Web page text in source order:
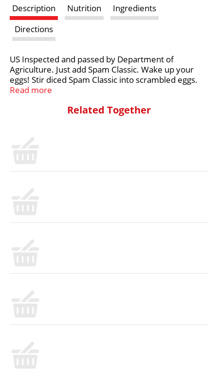
t
Description Nutrition
Ingredients
Directions
US Inspected and passed by Department of
Agriculture. Just add Spam Classic. Wake up your
eggs! Stir diced Spam Classic into scrambled eggs.
Break the monotony. Gluten free. For more fun
Twitter. Product questions, please call 1-800-523-
Read more
Related Together